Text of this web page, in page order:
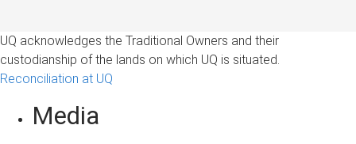
UQ acknowledges the Traditional Owners and their
custodianship of the lands on which UQ is situated.
Reconciliation at UQ
Media